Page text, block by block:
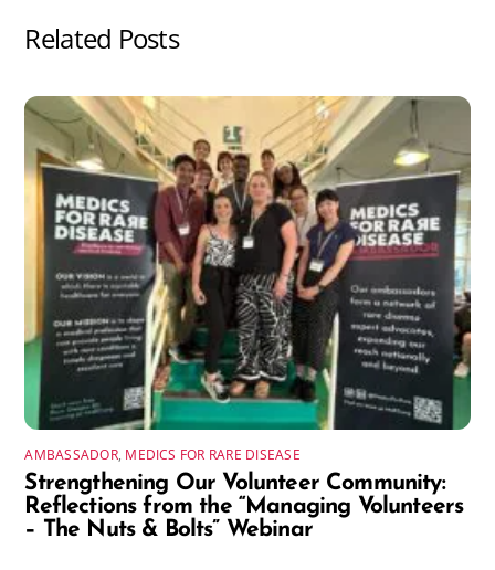
Related Posts
AMBASSADOR, MEDICS FOR RARE DISEASE
Strengthening Our Volunteer Community:
Reflections from the “Managing Volunteers
– The Nuts & Bolts” Webinar